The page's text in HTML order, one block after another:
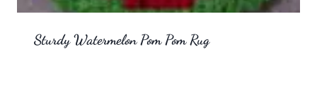
Sturdy Watermelon Pom Pom Rug